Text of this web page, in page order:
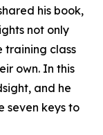
his book,
not only
training class
own. In this
and he
seven keys to